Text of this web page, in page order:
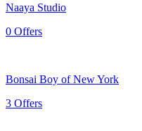
Naaya Studio
0 Offers
Bonsai Boy of New York
3 Offers